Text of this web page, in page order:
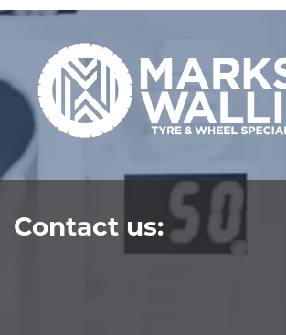
Contact us: